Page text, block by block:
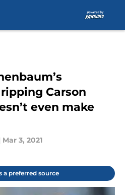
Carson
even make
Mar 3, 2021
a preferred source